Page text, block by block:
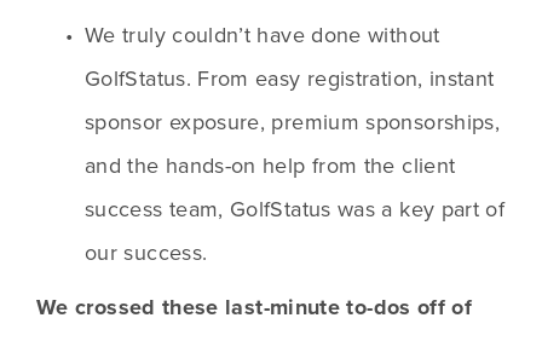
We truly couldn’t have done without
GolfStatus. From easy registration, instant
sponsor exposure, premium sponsorships,
and the hands-on help from the client
success team, GolfStatus was a key part of
our success.
We crossed these last-minute to-dos off of